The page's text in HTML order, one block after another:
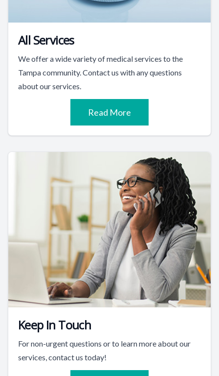
All Services
We offer a wide variety of medical services to the
Tampa community. Contact us with any questions
about our services.
Read More
Keep In Touch
For non-urgent questions or to learn more about our
services, contact us today!